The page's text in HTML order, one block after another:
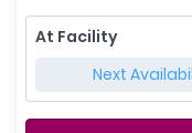
At Facility
Next